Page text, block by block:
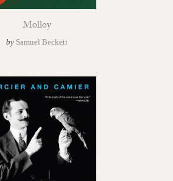
Molloy
by Samuel Beckett